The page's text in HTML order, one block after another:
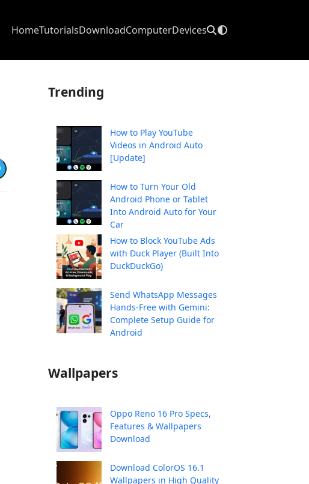
HomeTutorialsDownloadComputerDevices
Trending
How to Play YouTube
Videos in Android Auto
[Update]
How to Turn Your Old
Android Phone or Tablet
Into Android Auto for Your
Car
How to Block YouTube Ads
with Duck Player (Built Into
DuckDuckGo)
Send WhatsApp Messages
Hands-Free with Gemini:
Complete Setup Guide for
Android
Wallpapers
Oppo Reno 16 Pro Specs,
Features & Wallpapers
Download
Download ColorOS 16.1
Wallpapers in High Quality